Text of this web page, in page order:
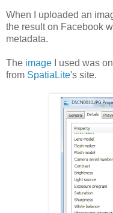
When I uploaded an
the result on Facebook
metadata.
The image I used was
from SpatiaLite's site.